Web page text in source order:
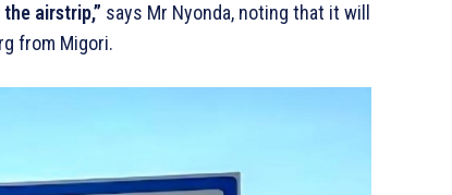
airstrip,” says Mr Nyonda, noting that it will
from Migori.